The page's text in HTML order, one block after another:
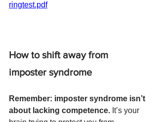
ringtest.pdf
How to shift away from
imposter syndrome
Remember: imposter syndrome isn’t
about lacking competence. It’s your